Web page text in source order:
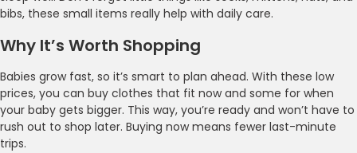
bibs, these small items really help with daily care.
Why It’s Worth Shopping
Babies grow fast, so it’s smart to plan ahead. With these low
prices, you can buy clothes that fit now and some for when
your baby gets bigger. This way, you’re ready and won’t have to
rush out to shop later. Buying now means fewer last-minute
trips.